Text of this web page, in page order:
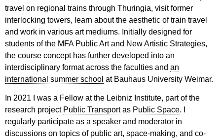
travel on regional trains through Thuringia, visit former
interlocking towers, learn about the aesthetic of train travel
and work in various art mediums. Initially designed for
students of the MFA Public Art and New Artistic Strategies,
the course concept has further developed into an
interdisciplinary format across the faculties and an
international summer school at Bauhaus University Weimar.
In 2021 I was a Fellow at the Leibniz Institute, part of the
research project Public Transport as Public Space. I
regularly participate as a speaker and moderator in
discussions on topics of public art, space-making, and co-